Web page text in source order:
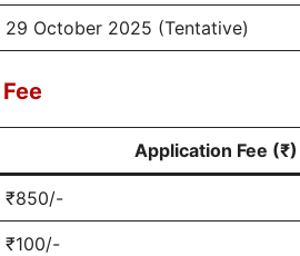
29 October 2025 (Tentative)
Application Fee (₹)
₹850/-
₹100/-